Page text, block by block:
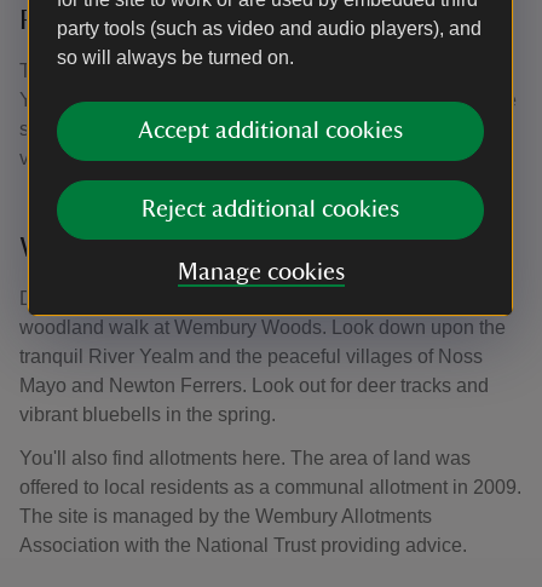
party tools (such as video and audio players), and
so will always be turned on.
Accept additional cookies
Reject additional cookies
Manage cookies
River Yealm
Take the coast path eastwards and discover the wooded
Yealm estuary. If you're feeling more adventurous, take the
seasonal foot ferry across the river to the picturesque
village of Noss Mayo.
Wembury Woods
Discover the perfect place for a relaxing and sheltered
woodland walk at Wembury Woods. Look down upon the
tranquil River Yealm and the peaceful villages of Noss
Mayo and Newton Ferrers. Look out for deer tracks and
vibrant bluebells in the spring.
You'll also find allotments here. The area of land was
offered to local residents as a communal allotment in 2009.
The site is managed by the Wembury Allotments
Association with the National Trust providing advice.